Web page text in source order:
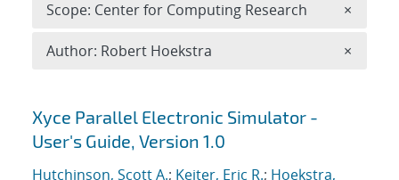
Search results
Xyce Parallel Electronic Simulator -
User's Guide, Version 1.0
Hutchinson, Scott A.; Keiter, Eric R.; Hoekstra,
Scope: Center for Computing Research ×
Author: Robert Hoekstra ×